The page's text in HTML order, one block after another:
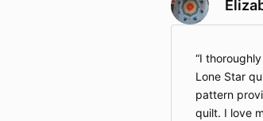
I
Lone Star
pattern
quilt. I love